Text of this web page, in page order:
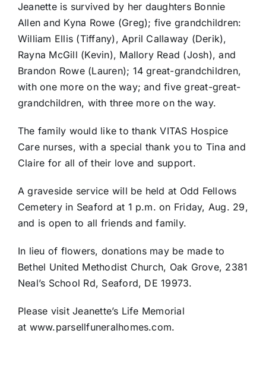
Jeanette is survived by her daughters Bonnie
Allen and Kyna Rowe (Greg); five grandchildren:
William Ellis (Tiffany), April Callaway (Derik),
Rayna McGill (Kevin), Mallory Read (Josh), and
Brandon Rowe (Lauren); 14 great-grandchildren,
with one more on the way; and five great-great-
grandchildren, with three more on the way.
The family would like to thank VITAS Hospice
Care nurses, with a special thank you to Tina and
Claire for all of their love and support.
A graveside service will be held at Odd Fellows
Cemetery in Seaford at 1 p.m. on Friday, Aug. 29,
and is open to all friends and family.
In lieu of flowers, donations may be made to
Bethel United Methodist Church, Oak Grove, 2381
Neal’s School Rd, Seaford, DE 19973.
Please visit Jeanette’s Life Memorial
at www.parsellfuneralhomes.com.